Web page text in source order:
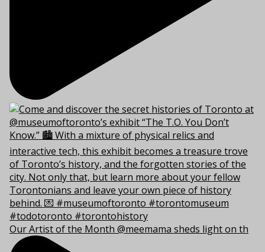
Our Artist of the Month @meemama sheds light on th